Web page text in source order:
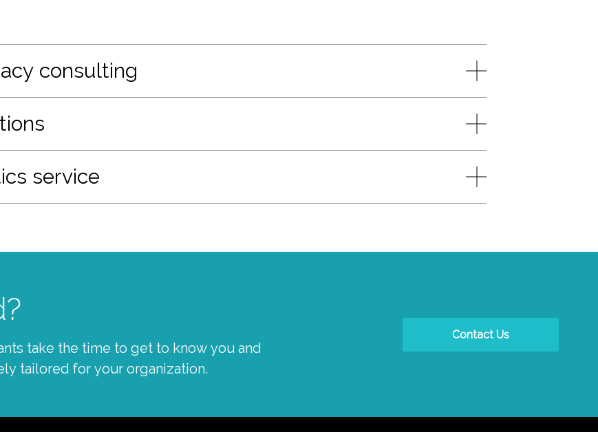
consulting
service
take the time to get to know you and
tailored for your organization.
Contact Us